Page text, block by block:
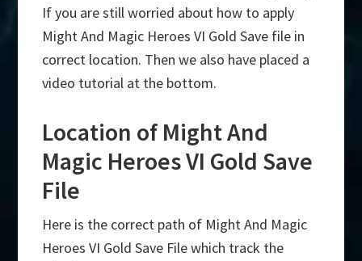
If you are still worried about how to apply
Might And Magic Heroes VI Gold Save file in
correct location. Then we also have placed a
video tutorial at the bottom.
Location of Might And
Magic Heroes VI Gold Save
File
Here is the correct path of Might And Magic
Heroes VI Gold Save File which track the